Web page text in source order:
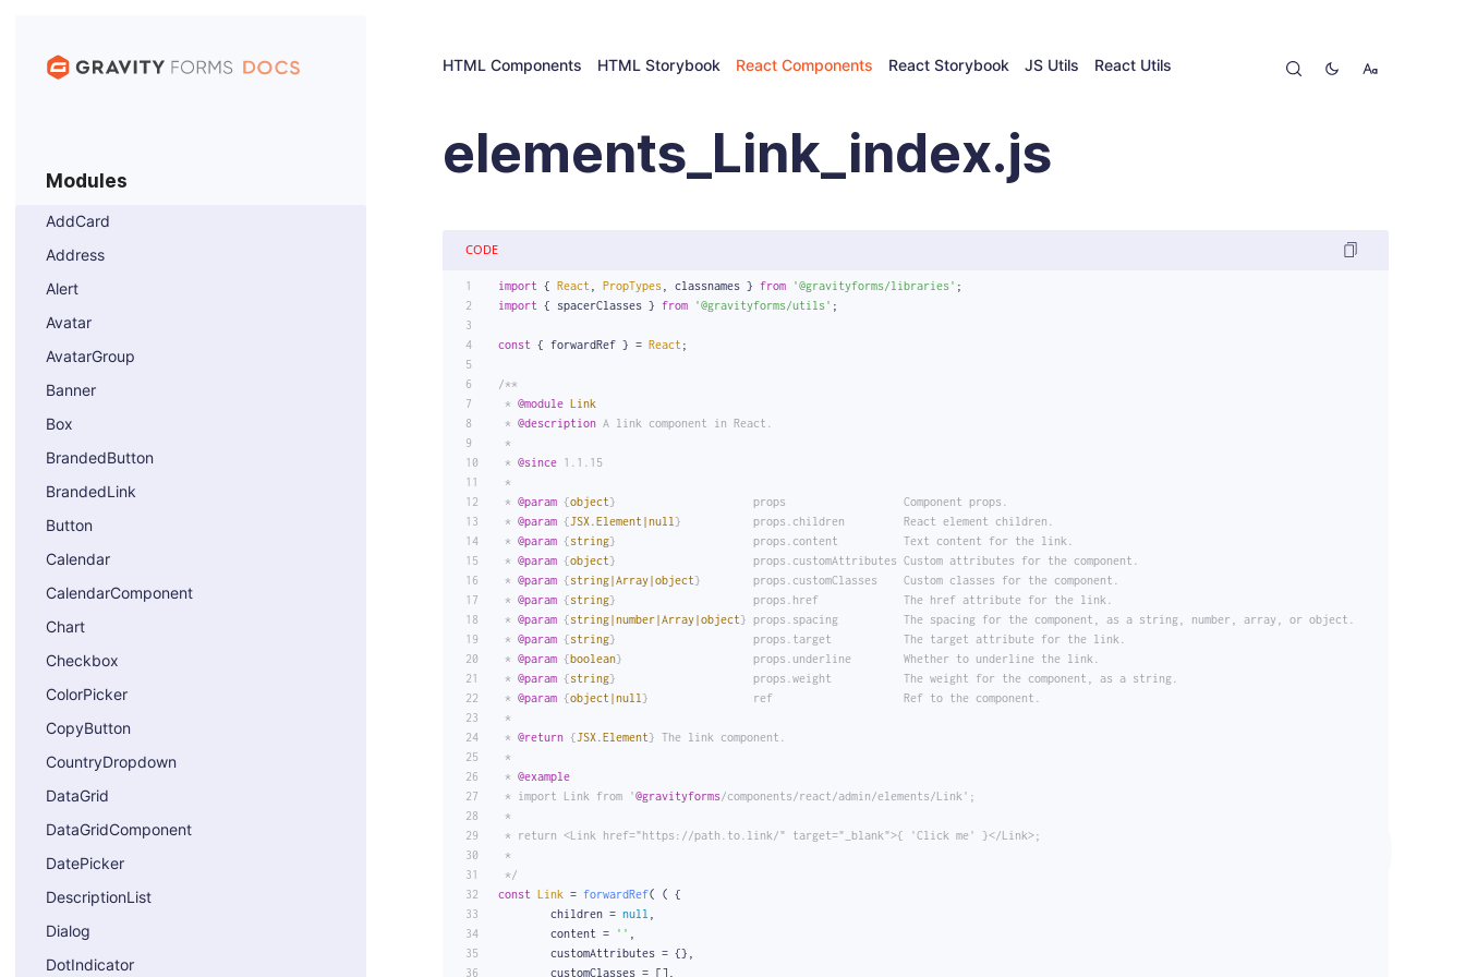
Modules
AddCard
Address
Alert
Avatar
AvatarGroup
Banner
Box
BrandedButton
BrandedLink
Button
Calendar
CalendarComponent
Chart
Checkbox
ColorPicker
CopyButton
CountryDropdown
DataGrid
DataGridComponent
DatePicker
DescriptionList
Dialog
DotIndicator
HTML Components HTML Storybook React Components React Storybook JS Utils React Utils
elements_Link_index.js
CODE
import { React PropTypes, classnames } from '@gravityforms/libraries' ;
import { spacerClasses } from '@gravityforms/utils' ;
const { forwardRef } = React ;
/**
* @module Link
* @description A link component in React.
*
* @since 1.1.15
*
* @param {object}                     props                  Component props.
* @param {JSX.Element|null }           props.children         React element children.
* @param {string}                     props.content          Text content for the link.
* @param {object}                     props.customAttributes Custom attributes for the component.
* @param {string|Array|object}        props.customClasses    Custom classes for the component.
* @param {string}                     props.href             The href attribute for the link.
* @param {string|number|Array|object} props.spacing          The spacing for the component, as a string, number, array, or object.
* @param {string}                     props.target           The target attribute for the link.
* @param {boolean}                    props.underline        Whether to underline the link.
* @param {string}                     props.weight           The weight for the component, as a string.
* @param {object|null }                ref                    Ref to the component.
*
* @return {JSX.Element} The link component.
*
* @example
* import Link from '@gravityforms/components/react/admin/elements/Link';
*
* return <Link href="https://path.to.link/" target="_blank">{ 'Click me' }</Link>;
*
*/
const Link = forwardRef( ( {
	children =
null
	content =
''
	customAttributes = {},
	customClasses = [],